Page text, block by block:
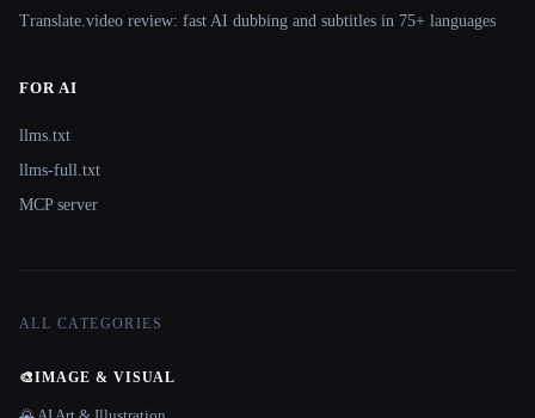
Translate.video review: fast AI dubbing and subtitles in 75+ languages
FOR AI
llms.txt
llms-full.txt
MCP server
ALL CATEGORIES
🎨IMAGE & VISUAL